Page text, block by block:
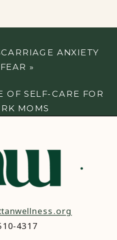
ANXIETY
»
OF SELF-CARE FOR
MOMS
4317‬